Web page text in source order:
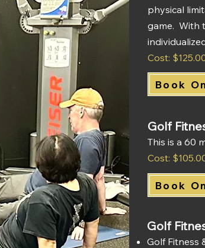
physical
game. With
Cost:
Book
Golf
This is a 60
Cost:
Book
Golf
Golf Fitness